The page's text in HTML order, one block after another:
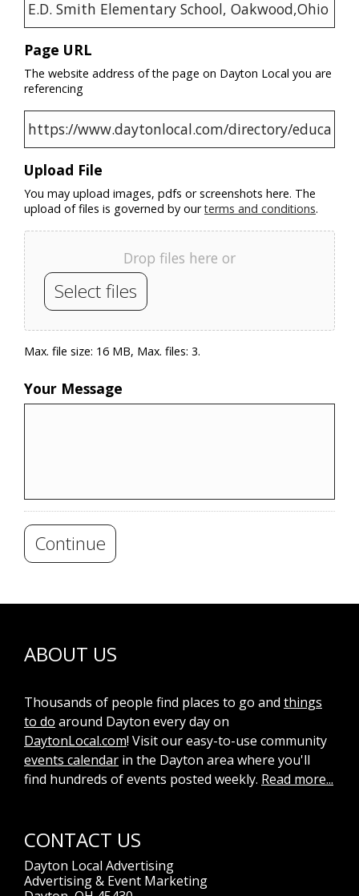
Page URL
The website address of the page on Dayton Local you are
referencing
Upload File
You may upload images, pdfs or screenshots here. The
upload of files is governed by ourterms and conditions.
Drop files here or
Select files
Max. file size: 16 MB, Max. files: 3.
Your Message
Continue
ABOUT US
Thousands of people find places to go and things
to do around Dayton every day on
DaytonLocal.com! Visit our easy-to-use community
events calendar in the Dayton area where you'll
find hundreds of events posted weekly. Read more...
CONTACT US
Dayton Local Advertising
Advertising & Event Marketing